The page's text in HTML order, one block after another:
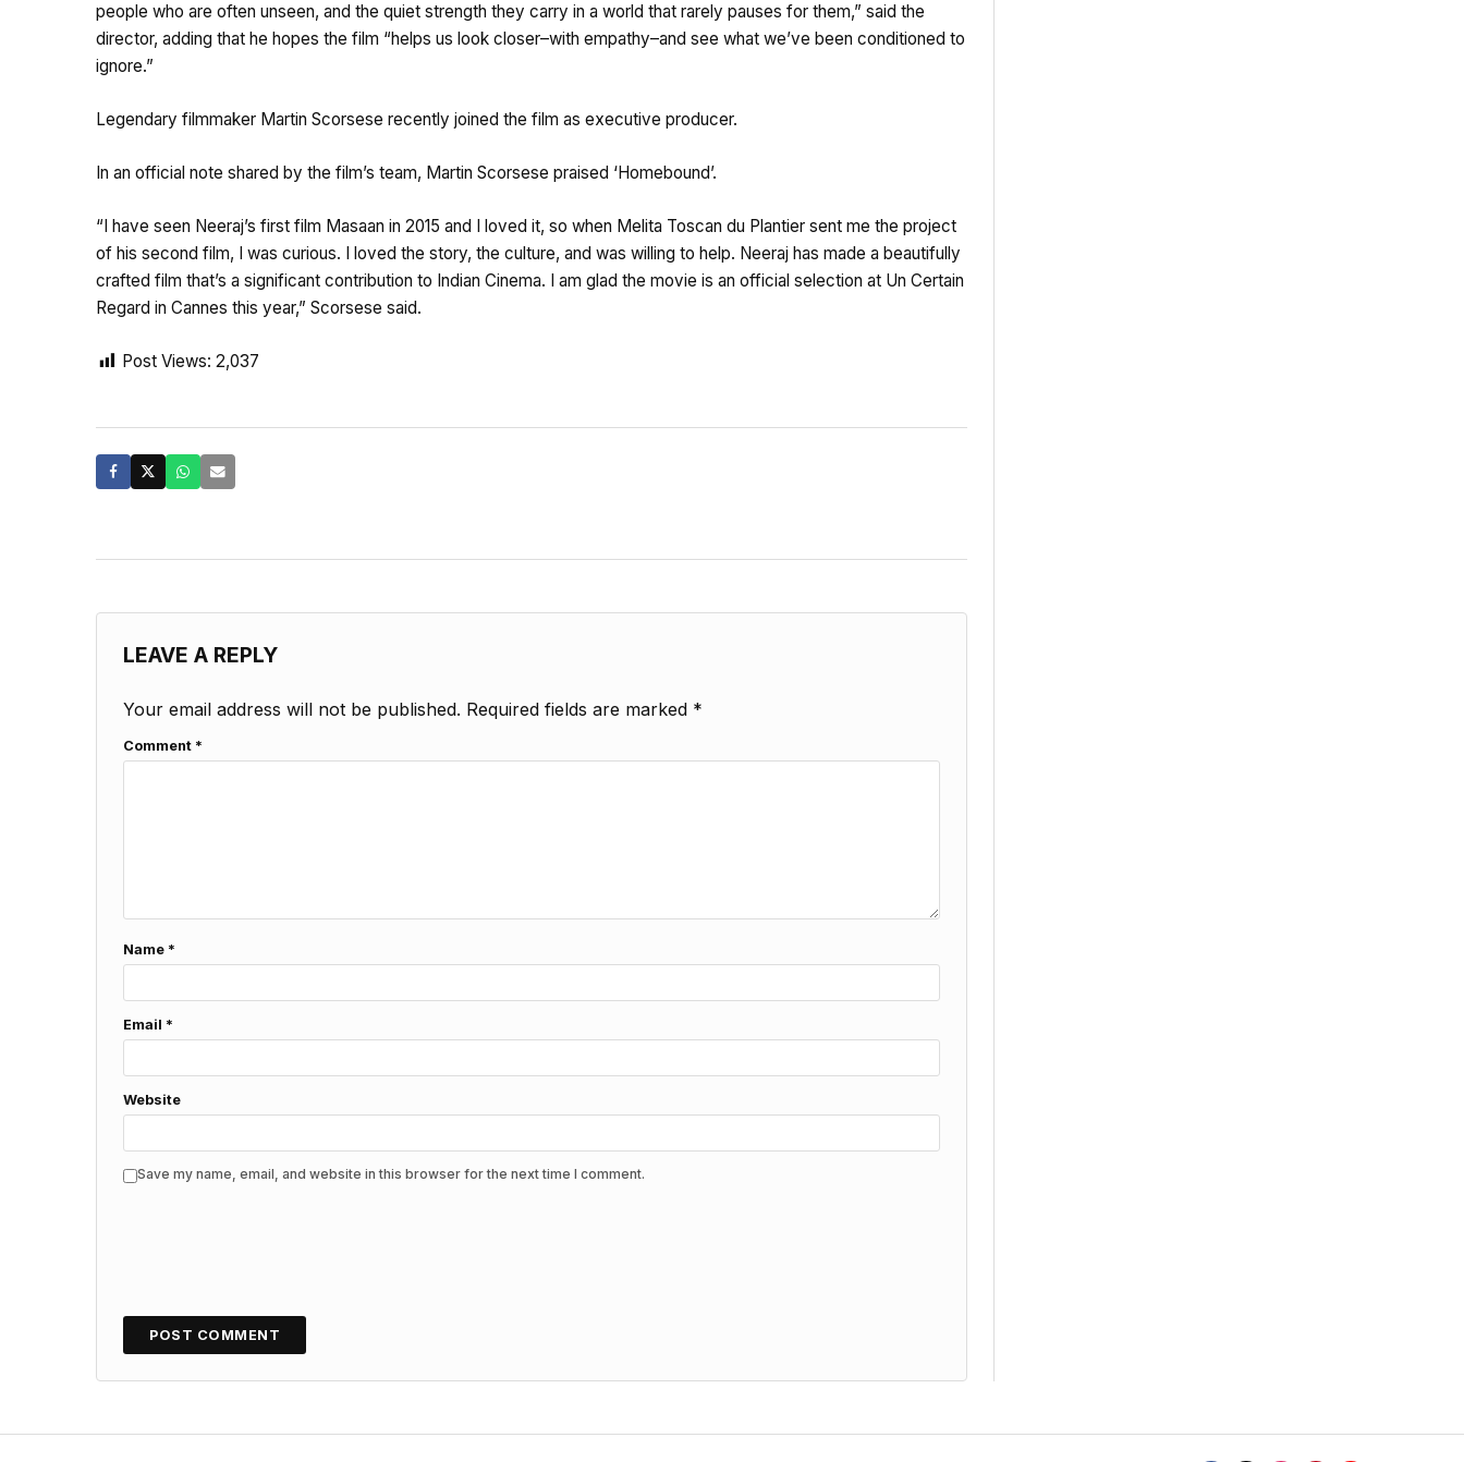
people who are often unseen, and the quiet strength they carry in a world that rarely pauses for them,” said the
director, adding that he hopes the film “helps us look closer–with empathy–and see what we’ve been conditioned to
ignore.”
Legendary filmmaker Martin Scorsese recently joined the film as executive producer.
In an official note shared by the film’s team, Martin Scorsese praised ‘Homebound’.
“I have seen Neeraj’s first film Masaan in 2015 and I loved it, so when Melita Toscan du Plantier sent me the project
of his second film, I was curious. I loved the story, the culture, and was willing to help. Neeraj has made a beautifully
crafted film that’s a significant contribution to Indian Cinema. I am glad the movie is an official selection at Un Certain
Regard in Cannes this year,” Scorsese said.
Post Views: 2,037
LEAVE A REPLY
Your email address will not be published. Required fields are marked *
Comment *
Name *
Email *
Website
Save my name, email, and website in this browser for the next time I comment.